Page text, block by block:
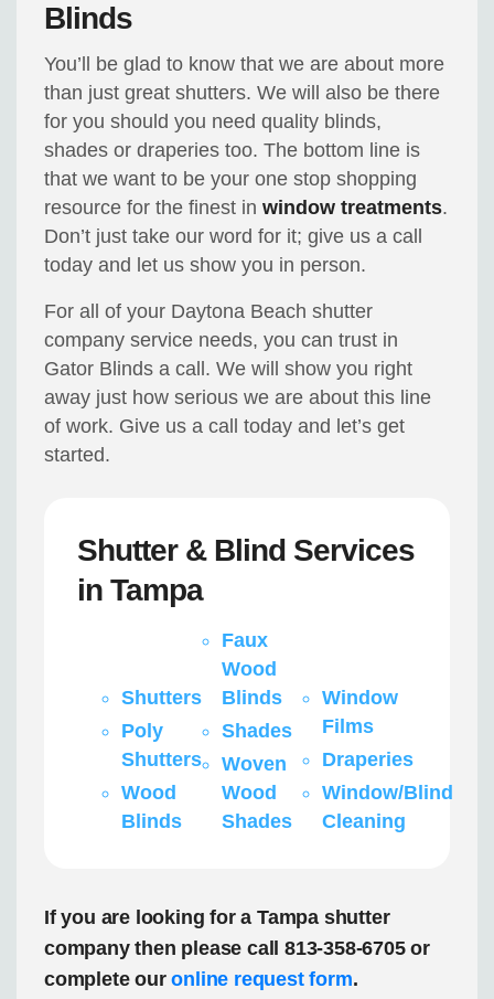
Blinds
You’ll be glad to know that we are about more
than just great shutters. We will also be there
for you should you need quality blinds,
shades or draperies too. The bottom line is
that we want to be your one stop shopping
resource for the finest inwindow treatments.
Don’t just take our word for it; give us a call
today and let us show you in person.
For all of your Daytona Beach shutter
company service needs, you can trust in
Gator Blinds a call. We will show you right
away just how serious we are about this line
of work. Give us a call today and let’s get
started.
Shutter & Blind Services
in Tampa
Shutters
Poly
Shutters
Wood
Blinds
Faux
Wood
Blinds
Shades
Woven
Wood
Shades
Window
Films
Draperies
Window/Blind
Cleaning
If you are looking for a Tampa shutter
company then please call 813-358-6705 or
complete ouronline request form.